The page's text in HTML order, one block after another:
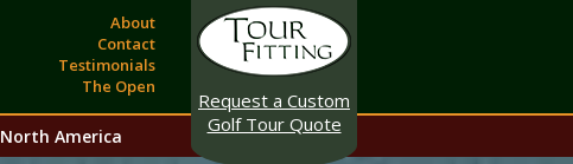
About
Contact
Testimonials
The Open
Request a Custom
Golf Tour Quote
North America